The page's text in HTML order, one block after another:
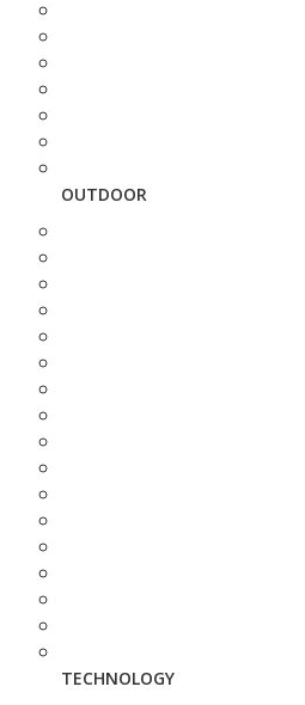
OUTDOOR
TECHNOLOGY